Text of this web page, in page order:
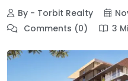
By - Torbit Realty
Comments (0)
3